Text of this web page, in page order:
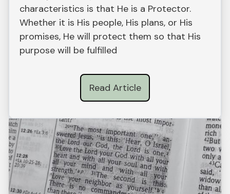
characteristics is that He is a Protector.
Whether it is His people, His plans, or His
promises, He will protect them so that His
purpose will be fulfilled
Read Article